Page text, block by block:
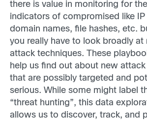
there is value in monitoring for
indicators of compromised like IP
domain names, file hashes, etc.
you really have to look broadly at
attack techniques. These
help us find out about new
that are possibly targeted and
serious. While some might label
“threat hunting”, this data
allows us to discover, track, and